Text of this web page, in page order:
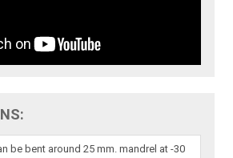
be bent around 25 mm. mandrel at -30